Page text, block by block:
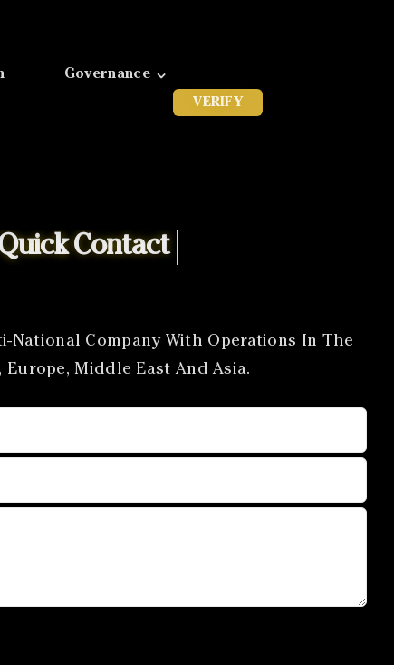
Governance
VERIFY
National Company With Operations In The
Europe, Middle East And Asia.